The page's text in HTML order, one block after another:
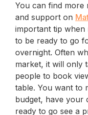
You can find more
and support on
important tip when
to be ready to go
overnight. Often
market, it will only
people to book
table. You want to
budget, have your
ready to go see a